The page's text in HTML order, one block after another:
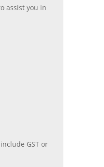
assist you in
GST or